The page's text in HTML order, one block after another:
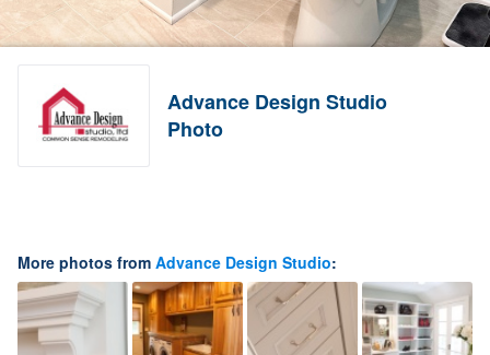
Advance Design Studio
Photo
More photos from Advance Design Studio: